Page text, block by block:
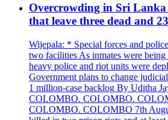
Overcrowding in Sri Lanka
that leave three dead and
Wijepala: * Special forces and
two facilities As inmates were
heavy police and riot units were
Government plans to change
1 million-case backlog By Uditha
COLOMBO. COLOMBO.
COLOMBO. COLOMBO 7th